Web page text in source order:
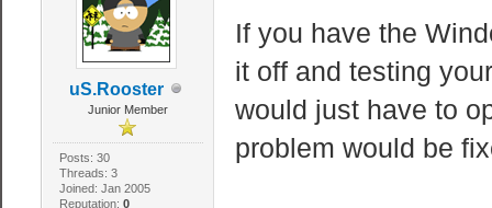
uS.Rooster
Junior Member
Posts: 30
Threads: 3
Joined: Jan 2005
Reputation: 0
If you have the
it off and testing
would just have to
problem would be